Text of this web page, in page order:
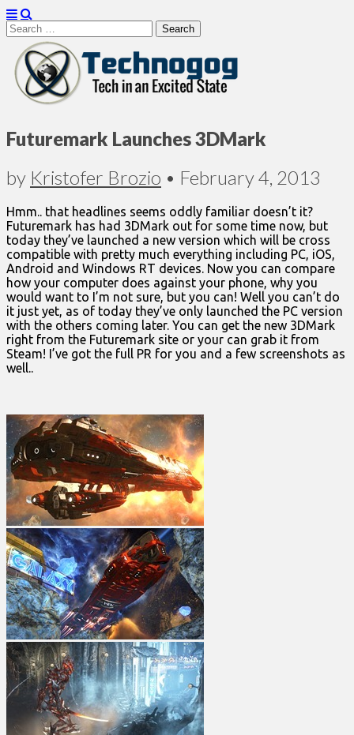
Search
for:
Technogog
Futuremark Launches 3DMark
by Kristofer Brozio • February 4, 2013
Hmm.. that headlines seems oddly familiar doesn’t it?
Futuremark has had 3DMark out for some time now, but
today they’ve launched a new version which will be cross
compatible with pretty much everything including PC, iOS,
Android and Windows RT devices. Now you can compare
how your computer does against your phone, why you
would want to I’m not sure, but you can! Well you can’t do
it just yet, as of today they’ve only launched the PC version
with the others coming later. You can get the new 3DMark
right from the Futuremark site or your can grab it from
Steam! I’ve got the full PR for you and a few screenshots as
well..